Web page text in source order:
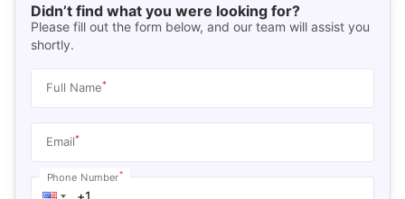
Didn’t find what you were looking for?
Please fill out the form below, and our team will assist you
shortly.
Full Name*
Email*
Phone Number*